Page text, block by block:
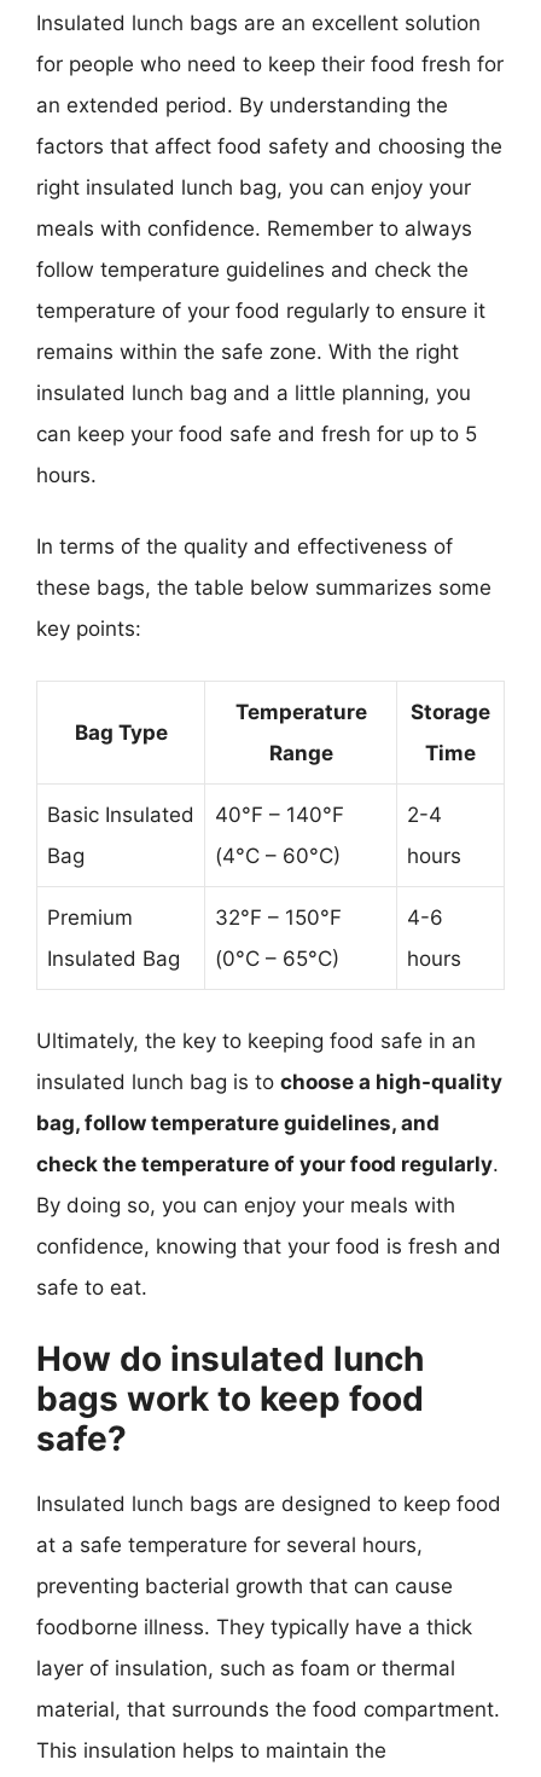
Insulated lunch bags are an excellent solution
for people who need to keep their food fresh for
an extended period. By understanding the
factors that affect food safety and choosing the
right insulated lunch bag, you can enjoy your
meals with confidence. Remember to always
follow temperature guidelines and check the
temperature of your food regularly to ensure it
remains within the safe zone. With the right
insulated lunch bag and a little planning, you
can keep your food safe and fresh for up to 5
hours.
In terms of the quality and effectiveness of
these bags, the table below summarizes some
key points:
Bag Type
Temperature
Range
Storage
Time
Basic Insulated
Bag
40°F – 140°F
(4°C – 60°C)
2-4
hours
Premium
Insulated Bag
32°F – 150°F
(0°C – 65°C)
4-6
hours
Ultimately, the key to keeping food safe in an
insulated lunch bag is to choose a high-quality
bag, follow temperature guidelines, and
check the temperature of your food regularly.
By doing so, you can enjoy your meals with
confidence, knowing that your food is fresh and
safe to eat.
How do insulated lunch
bags work to keep food
safe?
Insulated lunch bags are designed to keep food
at a safe temperature for several hours,
preventing bacterial growth that can cause
foodborne illness. They typically have a thick
layer of insulation, such as foam or thermal
material, that surrounds the food compartment.
This insulation helps to maintain the